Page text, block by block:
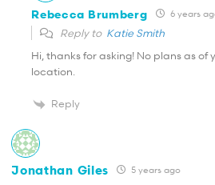
Rebecca Brumberg 6 years
Reply to Katie Smith
Hi, thanks for asking! No plans as of
location.
Reply
Jonathan Giles 5 years ago